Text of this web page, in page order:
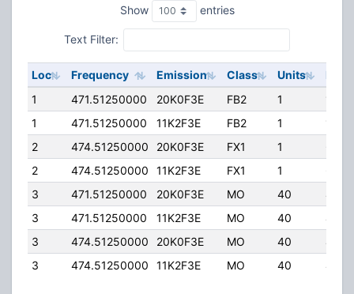
Show entries
Text Filter:
Loc Frequency Emission Class Units
ERP
1
471.51250000 20K0F3E FB2 1
1
471.51250000 11K2F3E FB2 1
2
474.51250000 20K0F3E FX1 1
2
474.51250000 11K2F3E FX1 1
3
471.51250000 20K0F3E MO 40
3
471.51250000 11K2F3E MO 40
3
474.51250000 20K0F3E MO 40
3
474.51250000 11K2F3E MO 40